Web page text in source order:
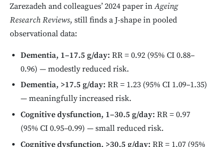
Zarezadeh and colleagues’ 2024 paper inAgeing
Research Reviews, still finds a J-shape in pooled
observational data:
Dementia, 1–17.5 g/day: RR = 0.92 (95% CI 0.88–
0.96) — modestly reduced risk.
Dementia, >17.5 g/day: RR = 1.23 (95% CI 1.09–1.35)
— meaningfully increased risk.
Cognitive dysfunction, 1–30.5 g/day: RR = 0.97
(95% CI 0.95–0.99) — small reduced risk.
Cognitive dysfunction, >30.5 g/day: RR = 1.07 (95%